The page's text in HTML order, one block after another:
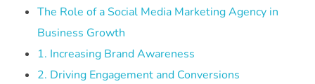
The Role of a Social Media Marketing Agency in
Business Growth
1. Increasing Brand Awareness
2. Driving Engagement and Conversions